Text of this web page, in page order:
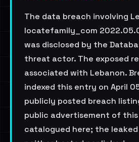
The data breach involving
locatefamily_com
was disclosed by the
threat actor. The exposed
associated with Lebanon.
indexed this entry on April
publicly posted breach
public advertisement of
catalogued here; the